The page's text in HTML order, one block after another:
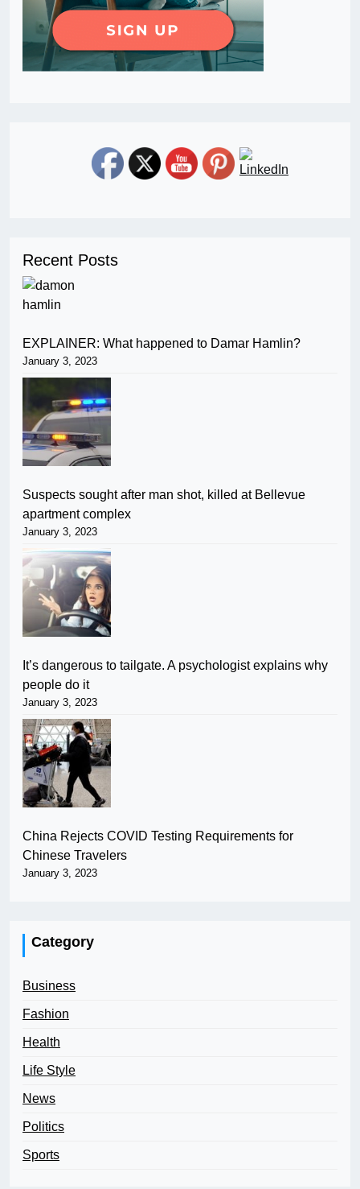
Recent Posts
EXPLAINER: What happened to Damar Hamlin?
January 3, 2023
Suspects sought after man shot, killed at Bellevue
apartment complex
January 3, 2023
It’s dangerous to tailgate. A psychologist explains why
people do it
January 3, 2023
China Rejects COVID Testing Requirements for
Chinese Travelers
January 3, 2023
Category
Business
Fashion
Health
Life Style
News
Politics
Sports